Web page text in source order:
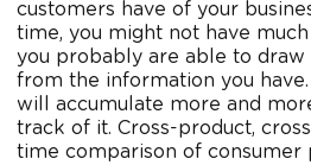
customers have of your
time, you might not have
you probably are able to draw
from the information you
will accumulate more and
track of it. Cross-product,
time comparison of consumer